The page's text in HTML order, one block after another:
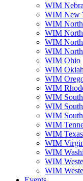
WIM
WIM New
WIM
WIM
WIM
WIM
WIM Ohio
WIM
WIM
WIM
WIM
WIM
WIM
WIM
WIM Texas
WIM
WIM
WIM
WIM